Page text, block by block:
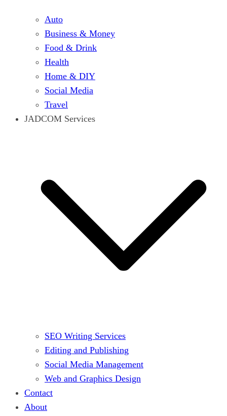
Auto
Business & Money
Food & Drink
Health
Home & DIY
Social Media
Travel
JADCOM Services
SEO Writing Services
Editing and Publishing
Social Media Management
Web and Graphics Design
Contact
About